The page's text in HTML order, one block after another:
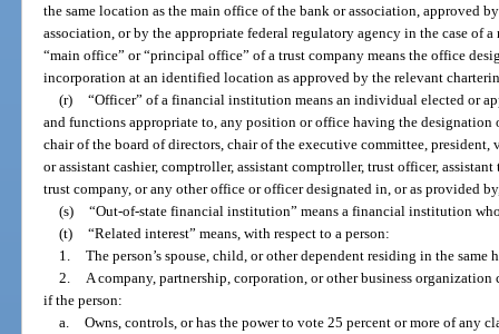
the same location as the main office of the bank or association, approved
association, or by the appropriate federal regulatory agency in the case of
“main office” or “principal office” of a trust company means the office
incorporation at an identified location as approved by the relevant
(r) “Officer” of a financial institution means an individual elected or
and functions appropriate to, any position or office having the
chair of the board of directors, chair of the executive committee, president,
or assistant cashier, comptroller, assistant comptroller, trust officer,
trust company, or any other office or officer designated in, or as provided
(s) “Out-of-state financial institution” means a financial institution
(t) “Related interest” means, with respect to a person:
1. The person’s spouse, child, or other dependent residing in the same
2. A company, partnership, corporation, or other business
if the person:
a. Owns, controls, or has the power to vote 25 percent or more of any